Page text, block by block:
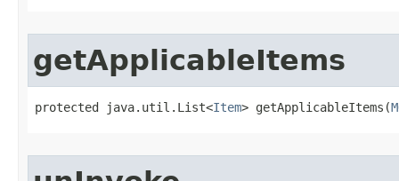
getApplicableItems
protected java.util.List<Item> getApplicableItems​(